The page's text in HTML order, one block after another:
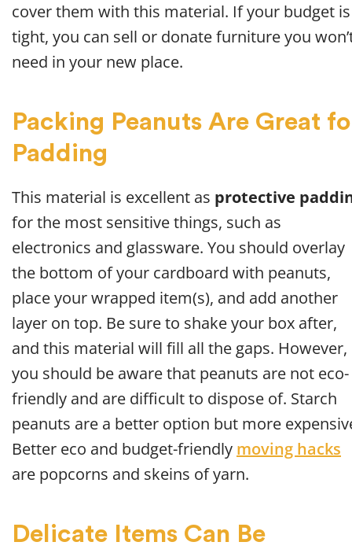
cover them with this material. If your budget is
tight, you can sell or donate furniture you
need in your new place.
Packing Peanuts Are Great
Padding
This material is excellent as protective
for the most sensitive things, such as
electronics and glassware. You should overlay
the bottom of your cardboard with peanuts,
place your wrapped item(s), and add another
layer on top. Be sure to shake your box after,
and this material will fill all the gaps. However,
you should be aware that peanuts are not eco-
friendly and are difficult to dispose of. Starch
peanuts are a better option but more
Better eco and budget-friendly moving hacks
are popcorns and skeins of yarn.
Delicate Items Can Be